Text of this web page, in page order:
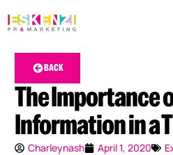
BACK
The Importance
Information in a
Charleynash April 1, 2020